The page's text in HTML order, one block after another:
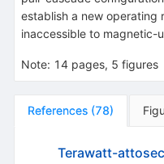
establish a new operating
inaccessible to magnetic-
Note: 14 pages, 5 figures
References (78)
Terawatt-